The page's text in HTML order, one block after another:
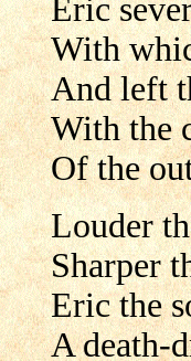
Eric
With
And left
With the
Of the
Louder
Sharper
Eric the
A death-